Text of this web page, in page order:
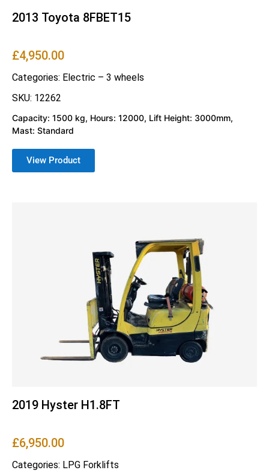
2013 Toyota 8FBET15
£4,950.00
Categories: Electric – 3 wheels
SKU: 12262
Capacity: 1500 kg, Hours: 12000, Lift Height: 3000mm,
Mast: Standard
View Product
2019 Hyster H1.8FT
£6,950.00
Categories: LPG Forklifts